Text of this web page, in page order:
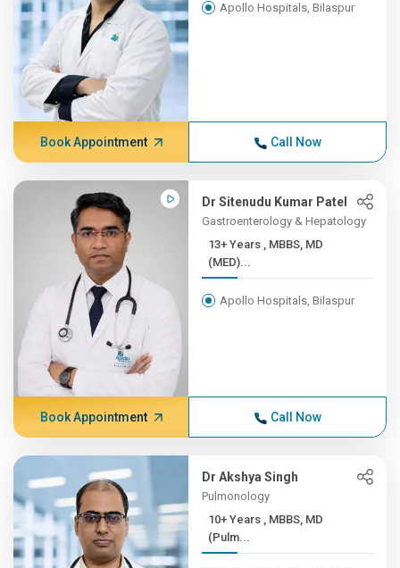
Apollo Hospitals, Bilaspur
Book Appointment Call Now
Dr Sitenudu Kumar Patel
Gastroenterology & Hepatology
13+ Years , MBBS, MD
(MED)...
Apollo Hospitals, Bilaspur
Book Appointment Call Now
Dr Akshya Singh
Pulmonology
10+ Years , MBBS, MD
(Pulm...